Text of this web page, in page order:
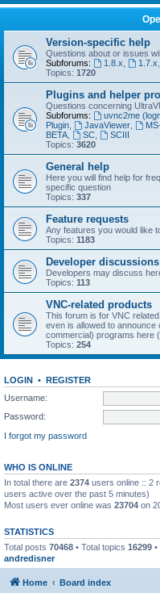
Version-specific help
Questions about or issues
Subforums:
1.8.x 1.7.x
Topics: 1720
Plugins and helper
Questions concerning
Subforums:
uvnc2me
Plugin
JavaViewer,
BETA
SC,
SCIII
Topics: 3620
General help
Here you will find help for
specific question
Topics: 337
Feature requests
Any features you would like
Topics: 1183
Developer
Developers may discuss
Topics: 113
VNC-related products
This forum is for VNC
even is allowed to
commercial) programs here
Topics: 254
LOGIN • REGISTER
Username:
Password:
I forgot my password
WHO IS ONLINE
In total there are 2374 users online :: 2
users active over the past 5 minutes)
Most users ever online was 23704 on
STATISTICS
Total posts 70468 • Total topics 16299
andredisner
Home Board index